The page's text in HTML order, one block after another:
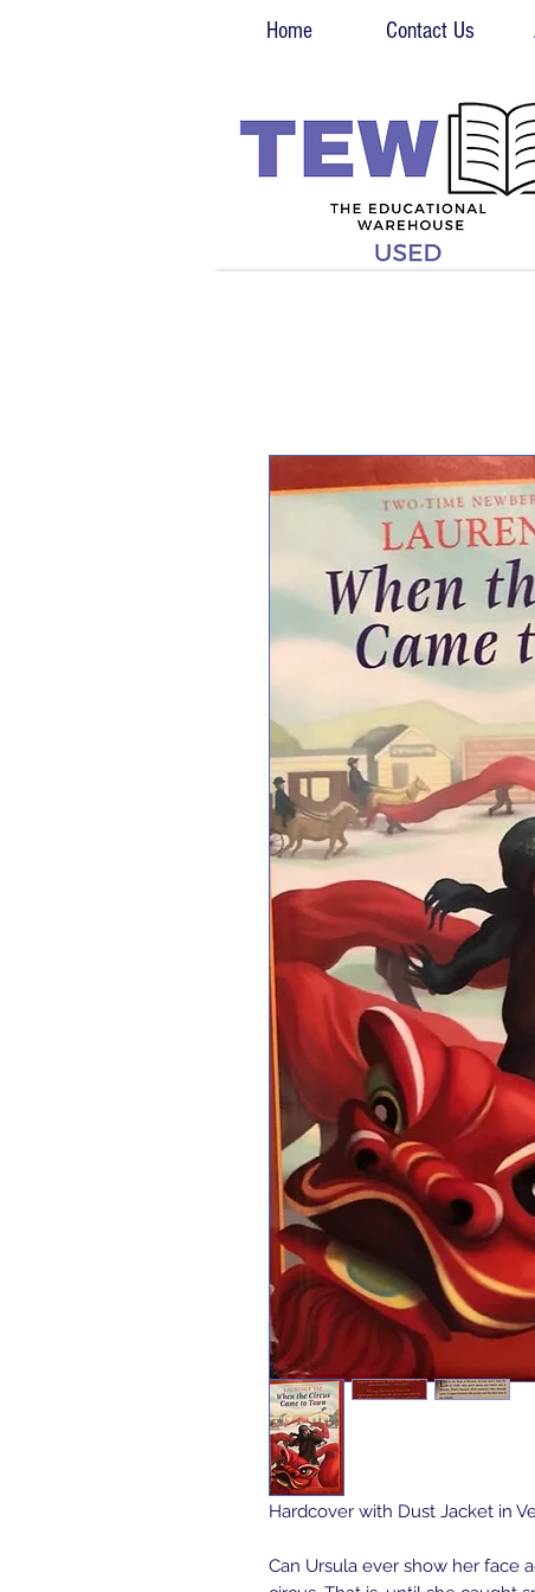
Home Contact Us
Hardcover with Dust Jacket in
Can Ursula ever show her face